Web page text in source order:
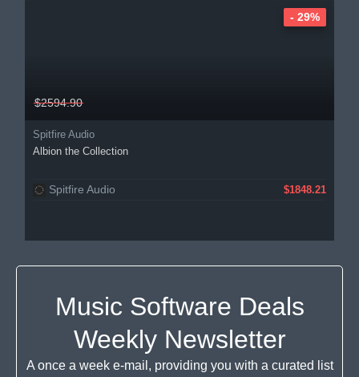
$2594.90
Spitfire Audio
Albion the Collection
Spitfire Audio $1848.21
- 29%
Music Software Deals
Weekly Newsletter
A once a week e-mail, providing you with a curated list